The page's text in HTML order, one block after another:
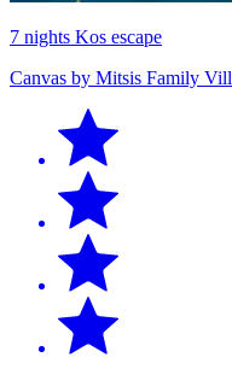
7 nights Kos escape
Canvas by Mitsis Family